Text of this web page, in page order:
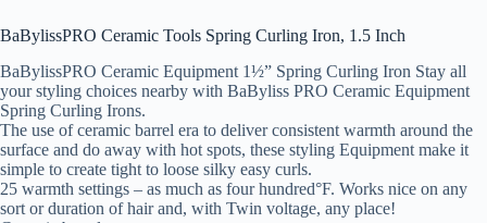
BaBylissPRO Ceramic Tools Spring Curling Iron, 1.5 Inch
BaBylissPRO Ceramic Equipment 1½” Spring Curling Iron Stay all
your styling choices nearby with BaByliss PRO Ceramic Equipment
Spring Curling Irons.
The use of ceramic barrel era to deliver consistent warmth around the
surface and do away with hot spots, these styling Equipment make it
simple to create tight to loose silky easy curls.
25 warmth settings – as much as four hundred°F. Works nice on any
sort or duration of hair and, with Twin voltage, any place!